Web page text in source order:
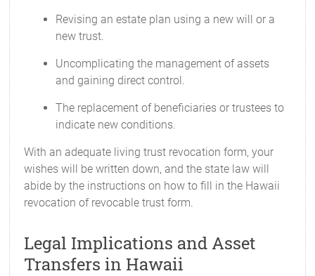
Revising an estate plan using a new will or a
new trust.
Uncomplicating the management of assets
and gaining direct control.
The replacement of beneficiaries or trustees to
indicate new conditions.
With an adequate living trust revocation form, your
wishes will be written down, and the state law will
abide by the instructions on how to fill in the Hawaii
revocation of revocable trust form.
Legal Implications and Asset
Transfers in Hawaii